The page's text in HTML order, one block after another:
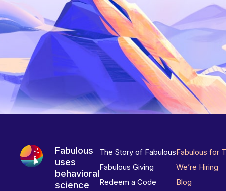
Fabulous
uses
behavioral
science
The Story of Fabulous
Fabulous Giving
Redeem a Code
Fabulous for
We’re Hiring
Blog